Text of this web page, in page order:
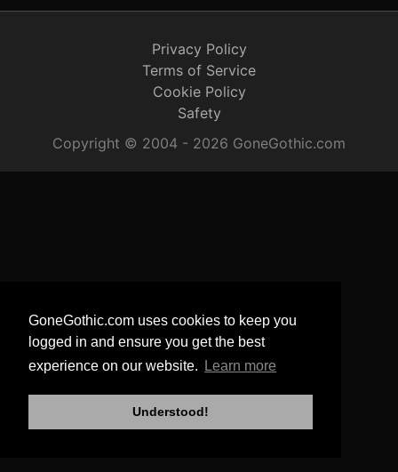
GoneGothic.com uses cookies to keep you
logged in and ensure you get the best
experience on our website.
Learn more
Understood!
Privacy Policy
Terms of Service
Cookie Policy
Safety
Copyright © 2004 - 2026 GoneGothic.com